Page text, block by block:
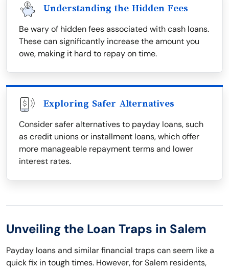
Understanding the Hidden Fees
Be wary of hidden fees associated with cash loans.
These can significantly increase the amount you
owe, making it hard to repay on time.
Exploring Safer Alternatives
Consider safer alternatives to payday loans, such
as credit unions or installment loans, which offer
more manageable repayment terms and lower
interest rates.
Unveiling the Loan Traps in Salem
Payday loans and similar financial traps can seem like a
quick fix in tough times. However, for Salem residents,